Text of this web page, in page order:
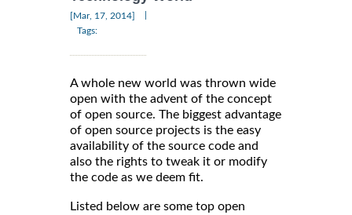
[Mar, 17, 2014]
Tags:
A whole new world was thrown wide
open with the advent of the concept
of open source. The biggest advantage
of open source projects is the easy
availability of the source code and
also the rights to tweak it or modify
the code as we deem fit.
Listed below are some top open